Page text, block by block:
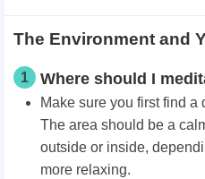
The Environment and
1 Where should I
Make sure you first find
The area should be a
outside or inside,
more relaxing.